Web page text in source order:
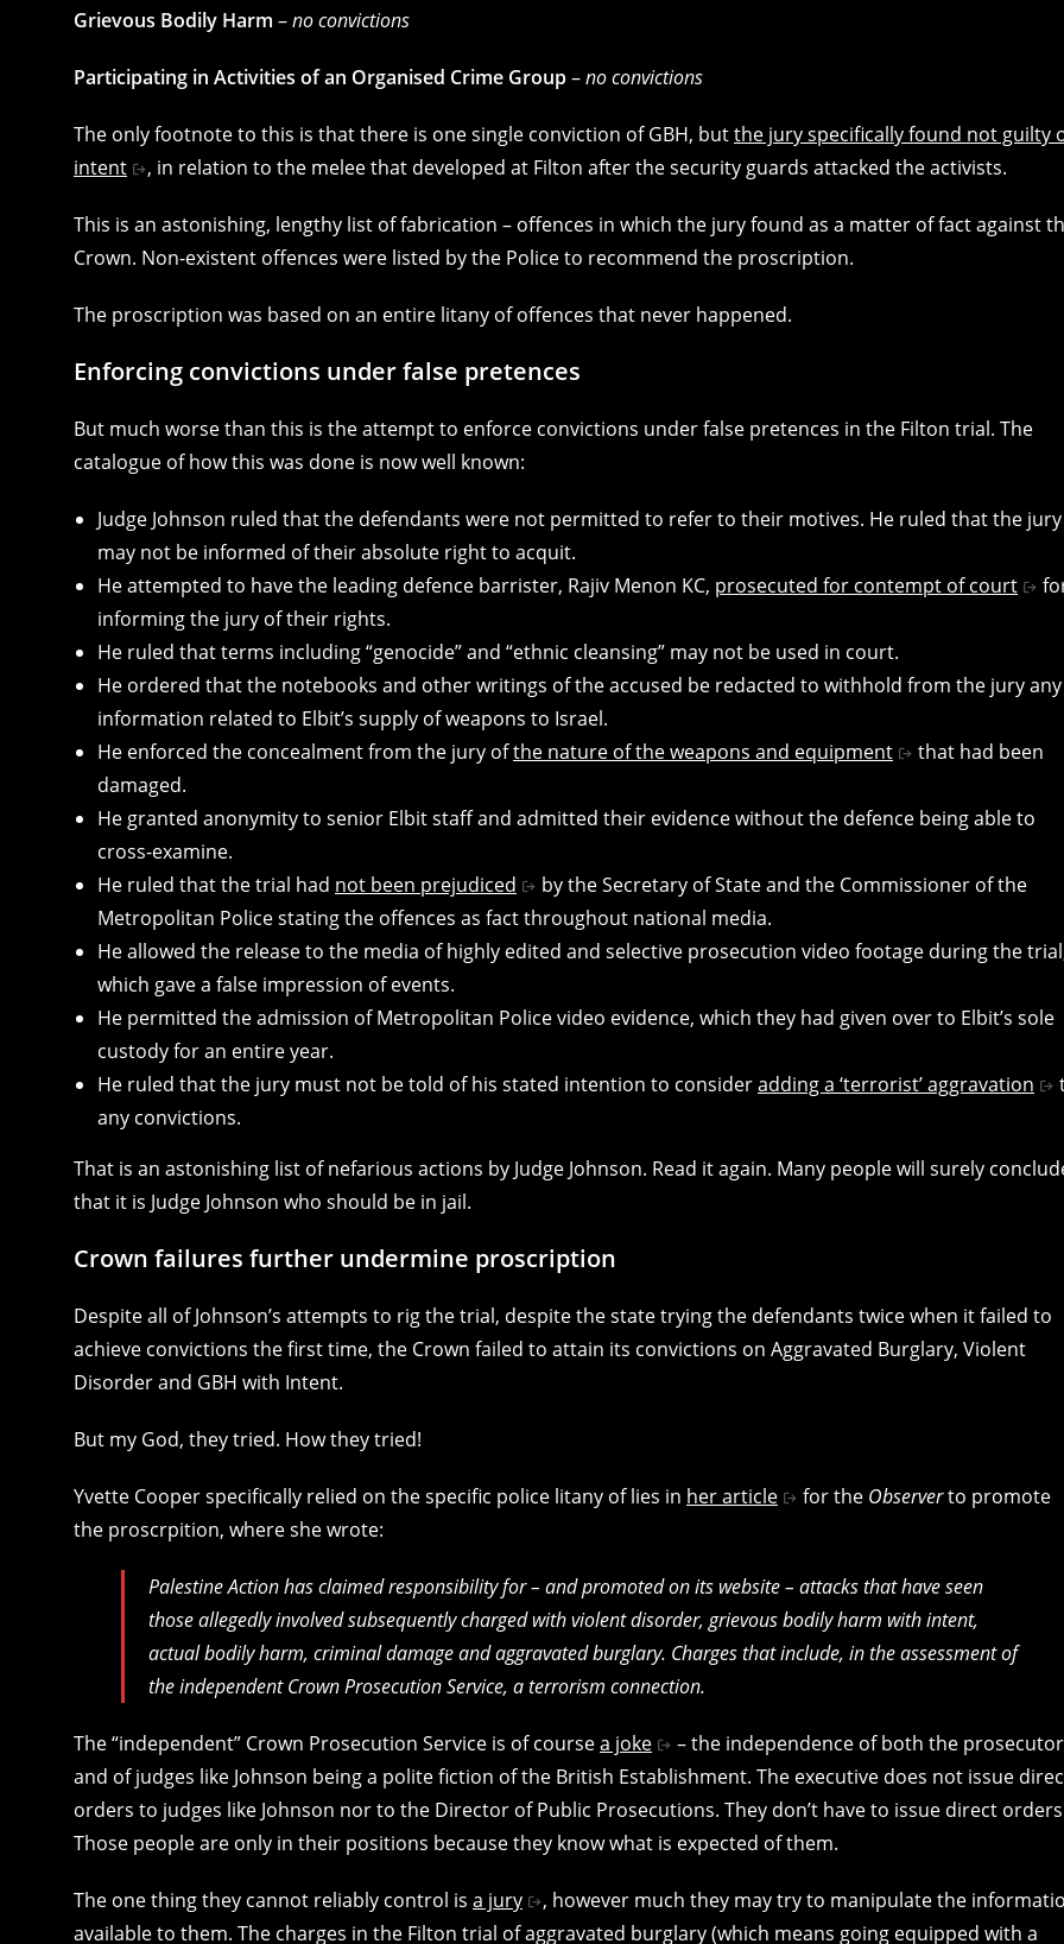
Grievous Bodily Harm –no convictions
Participating in Activities of an Organised Crime Group–no convictions
The only footnote to this is that there is one single conviction of GBH, butthe jury specifically found not guilty
intent
, in relation to the melee that developed at Filton after the security guards attacked the activists.
This is an astonishing, lengthy list of fabrication – offences in which the jury found as a matter of fact against
Crown. Non-existent offences were listed by the Police to recommend the proscription.
The proscription was based on an entire litany of offences that never happened.
Enforcing convictions under false pretences
But much worse than this is the attempt to enforce convictions under false pretences in the Filton trial. The
catalogue of how this was done is now well known:
Judge Johnson ruled that the defendants were not permitted to refer to their motives. He ruled that the jury
may not be informed of their absolute right to acquit.
He attempted to have the leading defence barrister, Rajiv Menon KC, prosecuted for contempt of court
informing the jury of their rights.
He ruled that terms including “genocide” and “ethnic cleansing” may not be used in court.
He ordered that the notebooks and other writings of the accused be redacted to withhold from the jury any
information related to Elbit’s supply of weapons to Israel.
He enforced the concealment from the jury ofthe nature of the weapons and equipment
that had been
damaged.
He granted anonymity to senior Elbit staff and admitted their evidence without the defence being able to
cross-examine.
He ruled that the trial had not been prejudiced
by the Secretary of State and the Commissioner of the
Metropolitan Police stating the offences as fact throughout national media.
He allowed the release to the media of highly edited and selective prosecution video footage during the
which gave a false impression of events.
He permitted the admission of Metropolitan Police video evidence, which they had given over to Elbit’s sole
custody for an entire year.
He ruled that the jury must not be told of his stated intention to consideradding a ‘terrorist’ aggravation
any convictions.
That is an astonishing list of nefarious actions by Judge Johnson. Read it again. Many people will surely
that it is Judge Johnson who should be in jail.
Crown failures further undermine proscription
Despite all of Johnson’s attempts to rig the trial, despite the state trying the defendants twice when it failed to
achieve convictions the first time, the Crown failed to attain its convictions on Aggravated Burglary, Violent
Disorder and GBH with Intent.
But my God, they tried. How they tried!
Yvette Cooper specifically relied on the specific police litany of lies in her article for the Observerto promote
the proscrpition, where she wrote:
Palestine Action has claimed responsibility for – and promoted on its website – attacks that have seen
those allegedly involved subsequently charged with violent disorder, grievous bodily harm with intent,
actual bodily harm, criminal damage and aggravated burglary. Charges that include, in the assessment of
the independent Crown Prosecution Service, a terrorism connection.
The “independent” Crown Prosecution Service is of coursea joke
– the independence of both the prosecutor
and of judges like Johnson being a polite fiction of the British Establishment. The executive does not issue
orders to judges like Johnson nor to the Director of Public Prosecutions. They don’t have to issue direct
Those people are only in their positions because they know what is expected of them.
The one thing they cannot reliably control is a jury
, however much they may try to manipulate the
available to them. The charges in the Filton trial of aggravated burglary (which means going equipped with a